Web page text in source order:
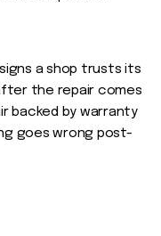
a shop trusts its
the repair comes
backed by warranty
goes wrong post-